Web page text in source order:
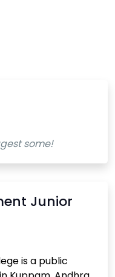
some!
Junior
is a public